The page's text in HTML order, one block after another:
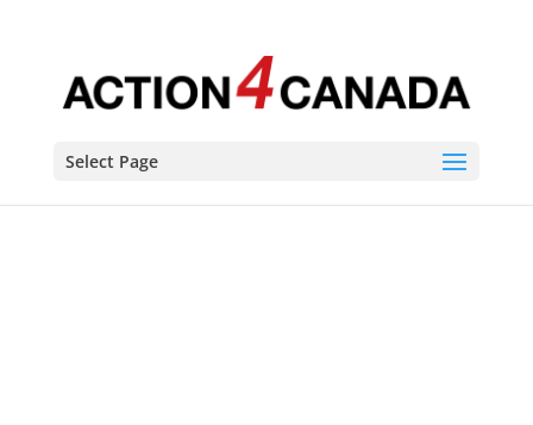
guaranteed right to life, liberty and security of the person.
Which means you have the right to earn a living and
Select Page